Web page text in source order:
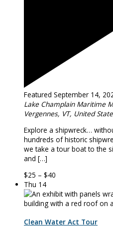
Featured September 14,
Lake Champlain Maritime
Vergennes, VT, United
Explore a shipwreck…
hundreds of historic
we take a tour boat to the
and […]
$25 – $40
Thu 14
Clean Water Act Tour